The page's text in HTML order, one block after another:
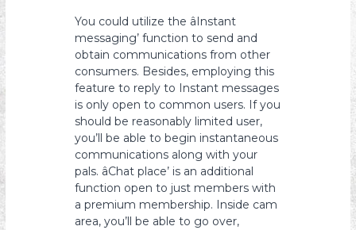
You could utilize the âInstant
messaging’ function to send and
obtain communications from other
consumers. Besides, employing this
feature to reply to Instant messages
is only open to common users. If you
should be reasonably limited user,
you’ll be able to begin instantaneous
communications along with your
pals. âChat place’ is an additional
function open to just members with
a premium membership. Inside cam
area, you’ll be able to go over,